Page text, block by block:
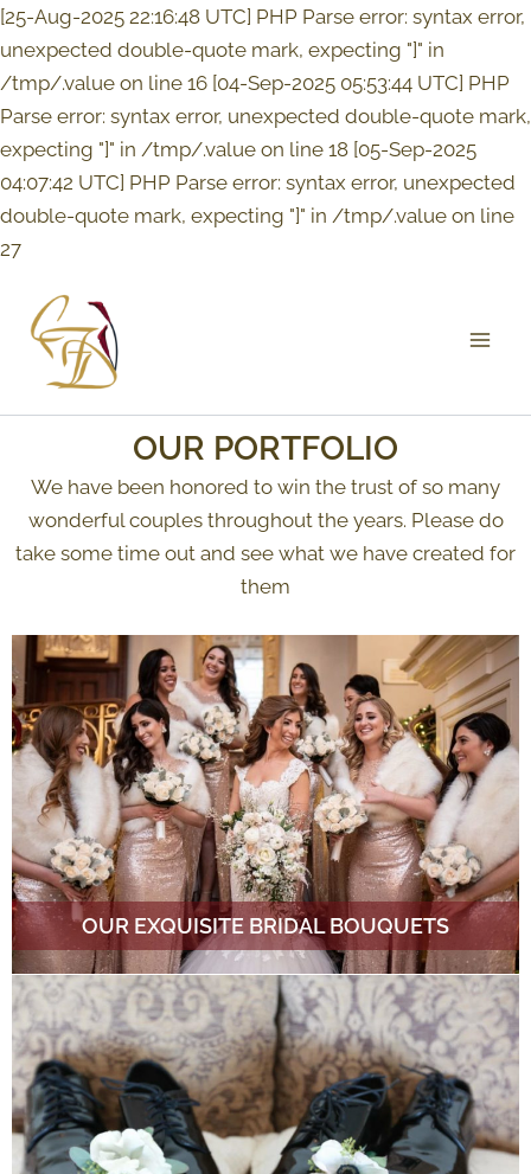
[25-Aug-2025 22:16:48 UTC] PHP Parse error: syntax error,
unexpected double-quote mark, expecting "]" in
/tmp/.value on line 16 [04-Sep-2025 05:53:44 UTC] PHP
Parse error: syntax error, unexpected double-quote mark,
expecting "]" in /tmp/.value on line 18 [05-Sep-2025
04:07:42 UTC] PHP Parse error: syntax error, unexpected
double-quote mark, expecting "]" in /tmp/.value on line
27
Skip
to
content
OUR PORTFOLIO
We have been honored to win the trust of so many
wonderful couples throughout the years. Please do
take some time out and see what we have created for
them
OUR EXQUISITE BRIDAL BOUQUETS